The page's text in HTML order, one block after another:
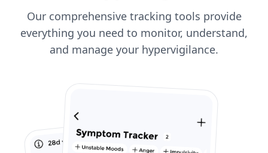
Our comprehensive tracking tools provide
everything you need to monitor, understand,
and manage your hypervigilance.